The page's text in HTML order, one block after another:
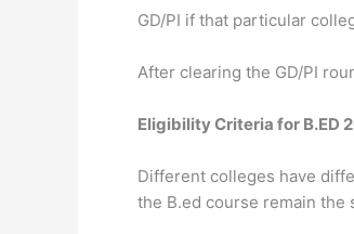
GD/PI if that particular
After clearing the GD/PI
Eligibility Criteria for B.ED
Different colleges have
the B.ed course remain the